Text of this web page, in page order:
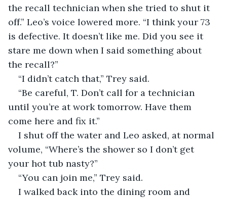
the recall technician when she tried to shut it
off.” Leo’s voice lowered more. “I think your 73
is defective. It doesn’t like me. Did you see it
stare me down when I said something about
the recall?”
“I didn’t catch that,” Trey said.
“Be careful, T. Don’t call for a technician
until you’re at work tomorrow. Have them
come here and fix it.”
I shut off the water and Leo asked, at normal
volume, “Where’s the shower so I don’t get
your hot tub nasty?”
“You can join me,” Trey said.
I walked back into the dining room and